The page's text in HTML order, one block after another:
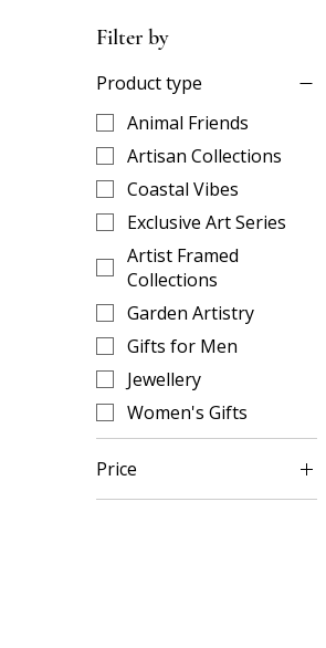
Filter by
Product type
Animal Friends
Artisan Collections
Coastal Vibes
Exclusive Art Series
Artist Framed
Collections
Garden Artistry
Gifts for Men
Jewellery
Women's Gifts
Price